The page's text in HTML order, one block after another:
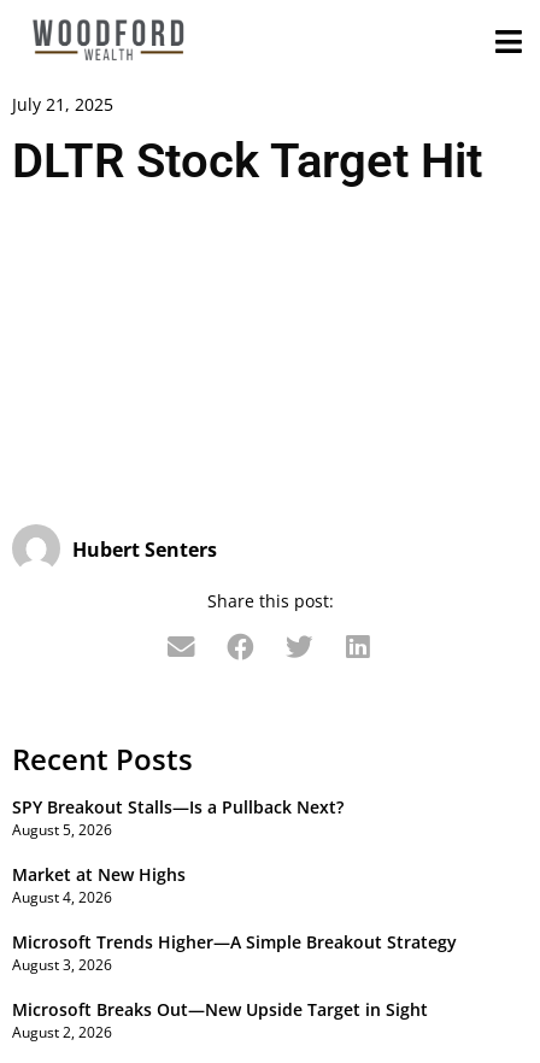
July 21, 2025
DLTR Stock Target Hit
Hubert Senters
Share this post:
Recent Posts
SPY Breakout Stalls—Is a Pullback Next?
August 5, 2026
Market at New Highs
August 4, 2026
Microsoft Trends Higher—A Simple Breakout Strategy
August 3, 2026
Microsoft Breaks Out—New Upside Target in Sight
August 2, 2026